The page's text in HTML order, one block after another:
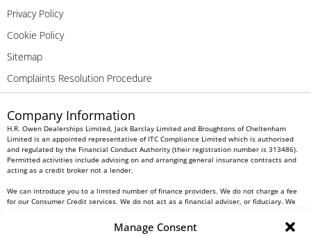
Manage Consent
Privacy Policy
Cookie Policy
Sitemap
Complaints Resolution Procedure
Company Information
H.R. Owen Dealerships Limited, Jack Barclay Limited and Broughtons of Cheltenham
Limited is an appointed representative of ITC Compliance Limited which is authorised
and regulated by the Financial Conduct Authority (their registration number is 313486).
Permitted activities include advising on and arranging general insurance contracts and
acting as a credit broker not a lender.
We can introduce you to a limited number of finance providers. We do not charge a fee
for our Consumer Credit services. We do not act as a financial adviser, or fiduciary. We
commission from them based on either a fixed fee or a fixed percentage of the amount
you borrow. Any and all commission amounts will be fully disclosed to you as part of